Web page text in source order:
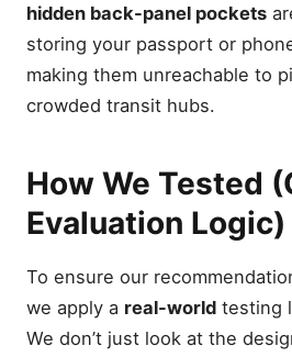
hidden back-panel pockets
storing your passport or
making them unreachable to
crowded transit hubs.
How We Tested
Evaluation Logic)
To ensure our
we apply a real-world testing
We don’t just look at the